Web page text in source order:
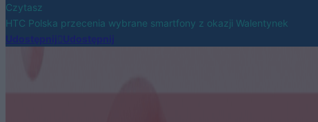
Czytasz
HTC Polska przecenia wybrane smartfony z okazji Walentynek